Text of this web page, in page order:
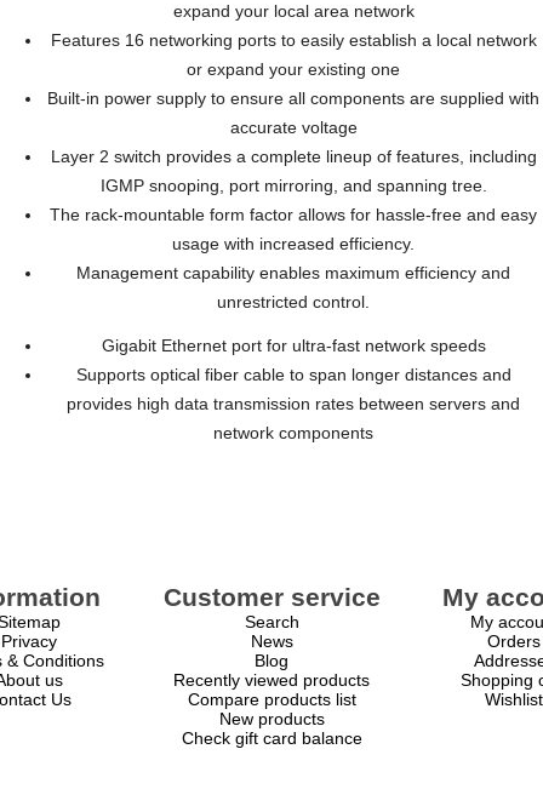
expand your local area network
Features 16 networking ports to easily establish a local network
or expand your existing one
Built-in power supply to ensure all components are supplied with
accurate voltage
Layer 2 switch provides a complete lineup of features, including
IGMP snooping, port mirroring, and spanning tree.
The rack-mountable form factor allows for hassle-free and easy
usage with increased efficiency.
Management capability enables maximum efficiency and
unrestricted control.
Gigabit Ethernet port for ultra-fast network speeds
Supports optical fiber cable to span longer distances and
provides high data transmission rates between servers and
network components
Privacy
& Conditions
us
Us
Customer service
Search
News
Blog
Recently viewed products
Compare products list
New products
Check gift card balance
My
My
Orders
Shopping
Wishlist